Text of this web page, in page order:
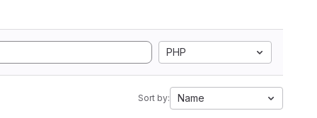
PHP
Sort by: Name